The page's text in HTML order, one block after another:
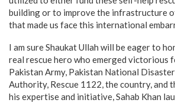
building or to improve the infrastructure
that made us face this international
I am sure Shaukat Ullah will be eager to
real rescue hero who emerged victorious
Pakistan Army, Pakistan National
Authority, Rescue 1122, the country, and
his expertise and initiative, Sahab Khan